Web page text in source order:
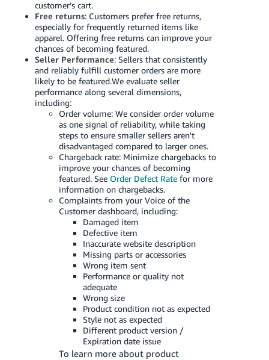
customer’s cart.
Free returns: Customers prefer free returns,
especially for frequently returned items like
apparel. Offering free returns can improve your
chances of becoming featured.
Seller Performance: Sellers that consistently
and reliably fulfill customer orders are more
likely to be featured.We evaluate seller
performance along several dimensions,
including:
Order volume: We consider order volume
as one signal of reliability, while taking
steps to ensure smaller sellers aren't
disadvantaged compared to larger ones.
Chargeback rate: Minimize chargebacks to
improve your chances of becoming
featured. See Order Defect Ratefor more
information on chargebacks.
Complaints from your Voice of the
Customer dashboard, including:
Damaged item
Defective item
Inaccurate website description
Missing parts or accessories
Wrong item sent
Performance or quality not
adequate
Wrong size
Product condition not as expected
Style not as expected
Different product version /
Expiration date issue
To learn more about product